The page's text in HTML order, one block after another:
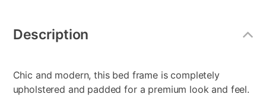
Information
Description
Chic and modern, this bed frame is completely
upholstered and padded for a premium look and feel.